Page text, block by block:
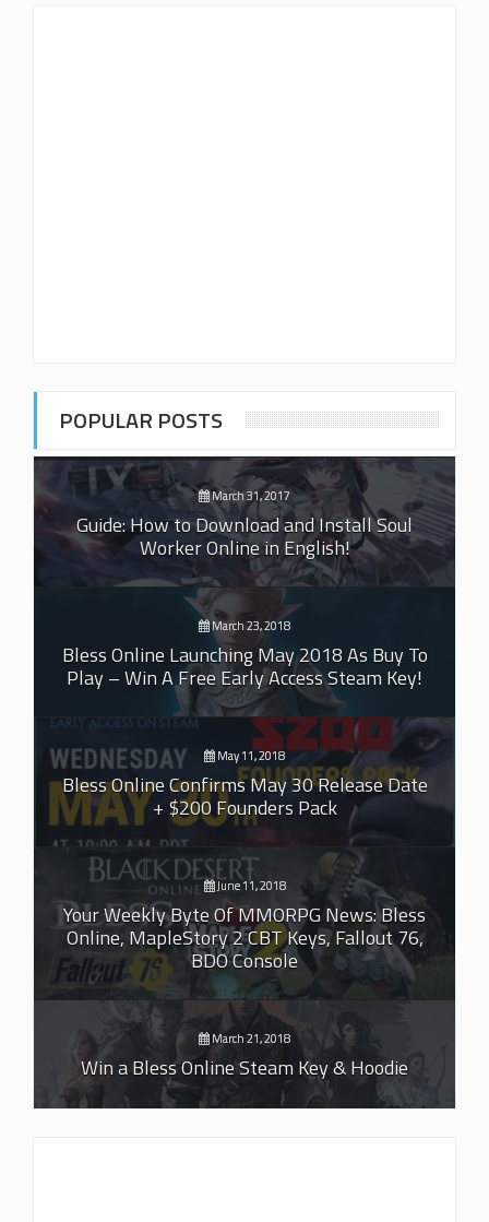
POPULAR POSTS
March 31, 2017
Guide: How to Download and Install Soul
Worker Online in English!
March 23, 2018
Bless Online Launching May 2018 As Buy To
Play – Win A Free Early Access Steam Key!
May 11, 2018
Bless Online Confirms May 30 Release Date
+ $200 Founders Pack
June 11, 2018
Your Weekly Byte Of MMORPG News: Bless
Online, MapleStory 2 CBT Keys, Fallout 76,
BDO Console
March 21, 2018
Win a Bless Online Steam Key & Hoodie